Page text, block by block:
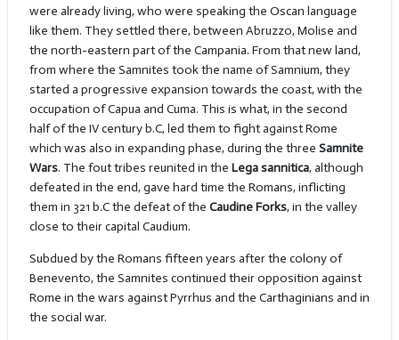
were already living, who were speaking the Oscan language
like them. They settled there, between Abruzzo, Molise and
the north-eastern part of the Campania. From that new land,
from where the Samnites took the name of Samnium, they
started a progressive expansion towards the coast, with the
occupation of Capua and Cuma. This is what, in the second
half of the IV century b.C, led them to fight against Rome
which was also in expanding phase, during the three Samnite
Wars. The fout tribes reunited in the Lega sannitica, although
defeated in the end, gave hard time the Romans, inflicting
them in 321 b.C the defeat of the Caudine Forks, in the valley
close to their capital Caudium.
Subdued by the Romans fifteen years after the colony of
Benevento, the Samnites continued their opposition against
Rome in the wars against Pyrrhus and the Carthaginians and in
the social war.